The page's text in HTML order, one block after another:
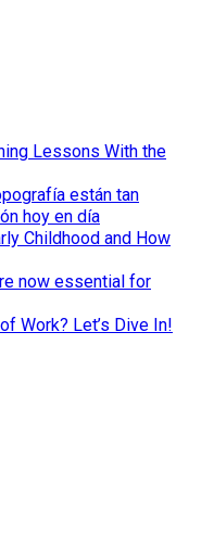
Lessons With the
están tan
hoy en día
Childhood and How
now essential for
Work? Let’s Dive In!